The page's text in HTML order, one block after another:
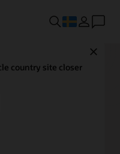
country site closer